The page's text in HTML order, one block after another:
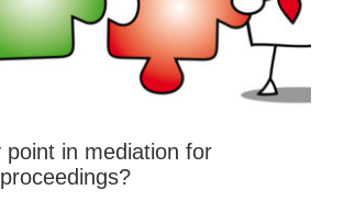
point in mediation for